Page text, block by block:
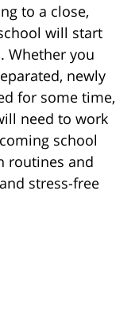
to a close,
will start
Whether you
newly
for some time,
need to work
school
routines and
stress-free